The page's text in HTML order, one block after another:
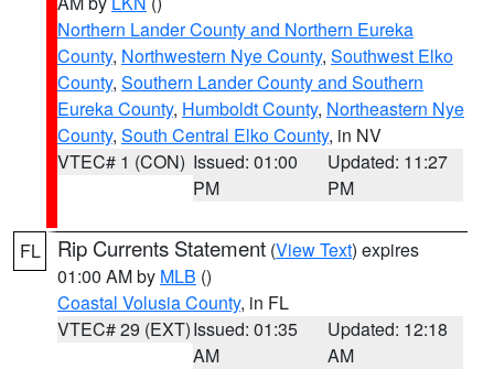
Northern Lander County and Northern Eureka
County, Northwestern Nye County, Southwest Elko
County, Southern Lander County and Southern
Eureka County, Humboldt County, Northeastern Nye
County, South Central Elko County, in NV
VTEC# 1 (CON) Issued: 01:00
PM
Updated: 11:27
PM
FL Rip Currents Statement (View Text) expires
01:00 AM by MLB ()
Coastal Volusia County, in FL
VTEC# 29 (EXT)Issued: 01:35
AM
Updated: 12:18
AM